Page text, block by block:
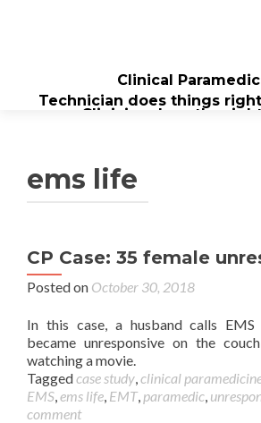
Clinical
Technician does things
Clinician does the right
ems life
CP Case: 35 female
Posted on October 30, 2018
In this case, a husband calls
became unresponsive on the
watching a movie.
Taggedcase study,clinical
EMS,ems life, EMT, paramedic,
comment